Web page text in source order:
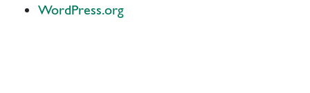
WordPress.org